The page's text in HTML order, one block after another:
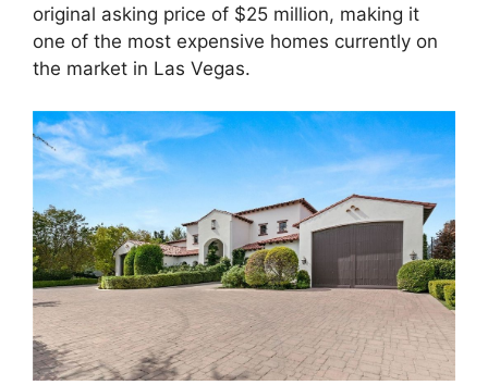
original asking price of $25 million, making it
one of the most expensive homes currently on
the market in Las Vegas.